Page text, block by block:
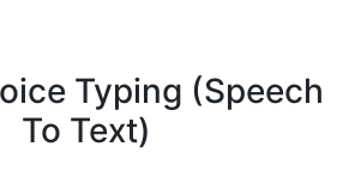
Typing (Speech
To Text)